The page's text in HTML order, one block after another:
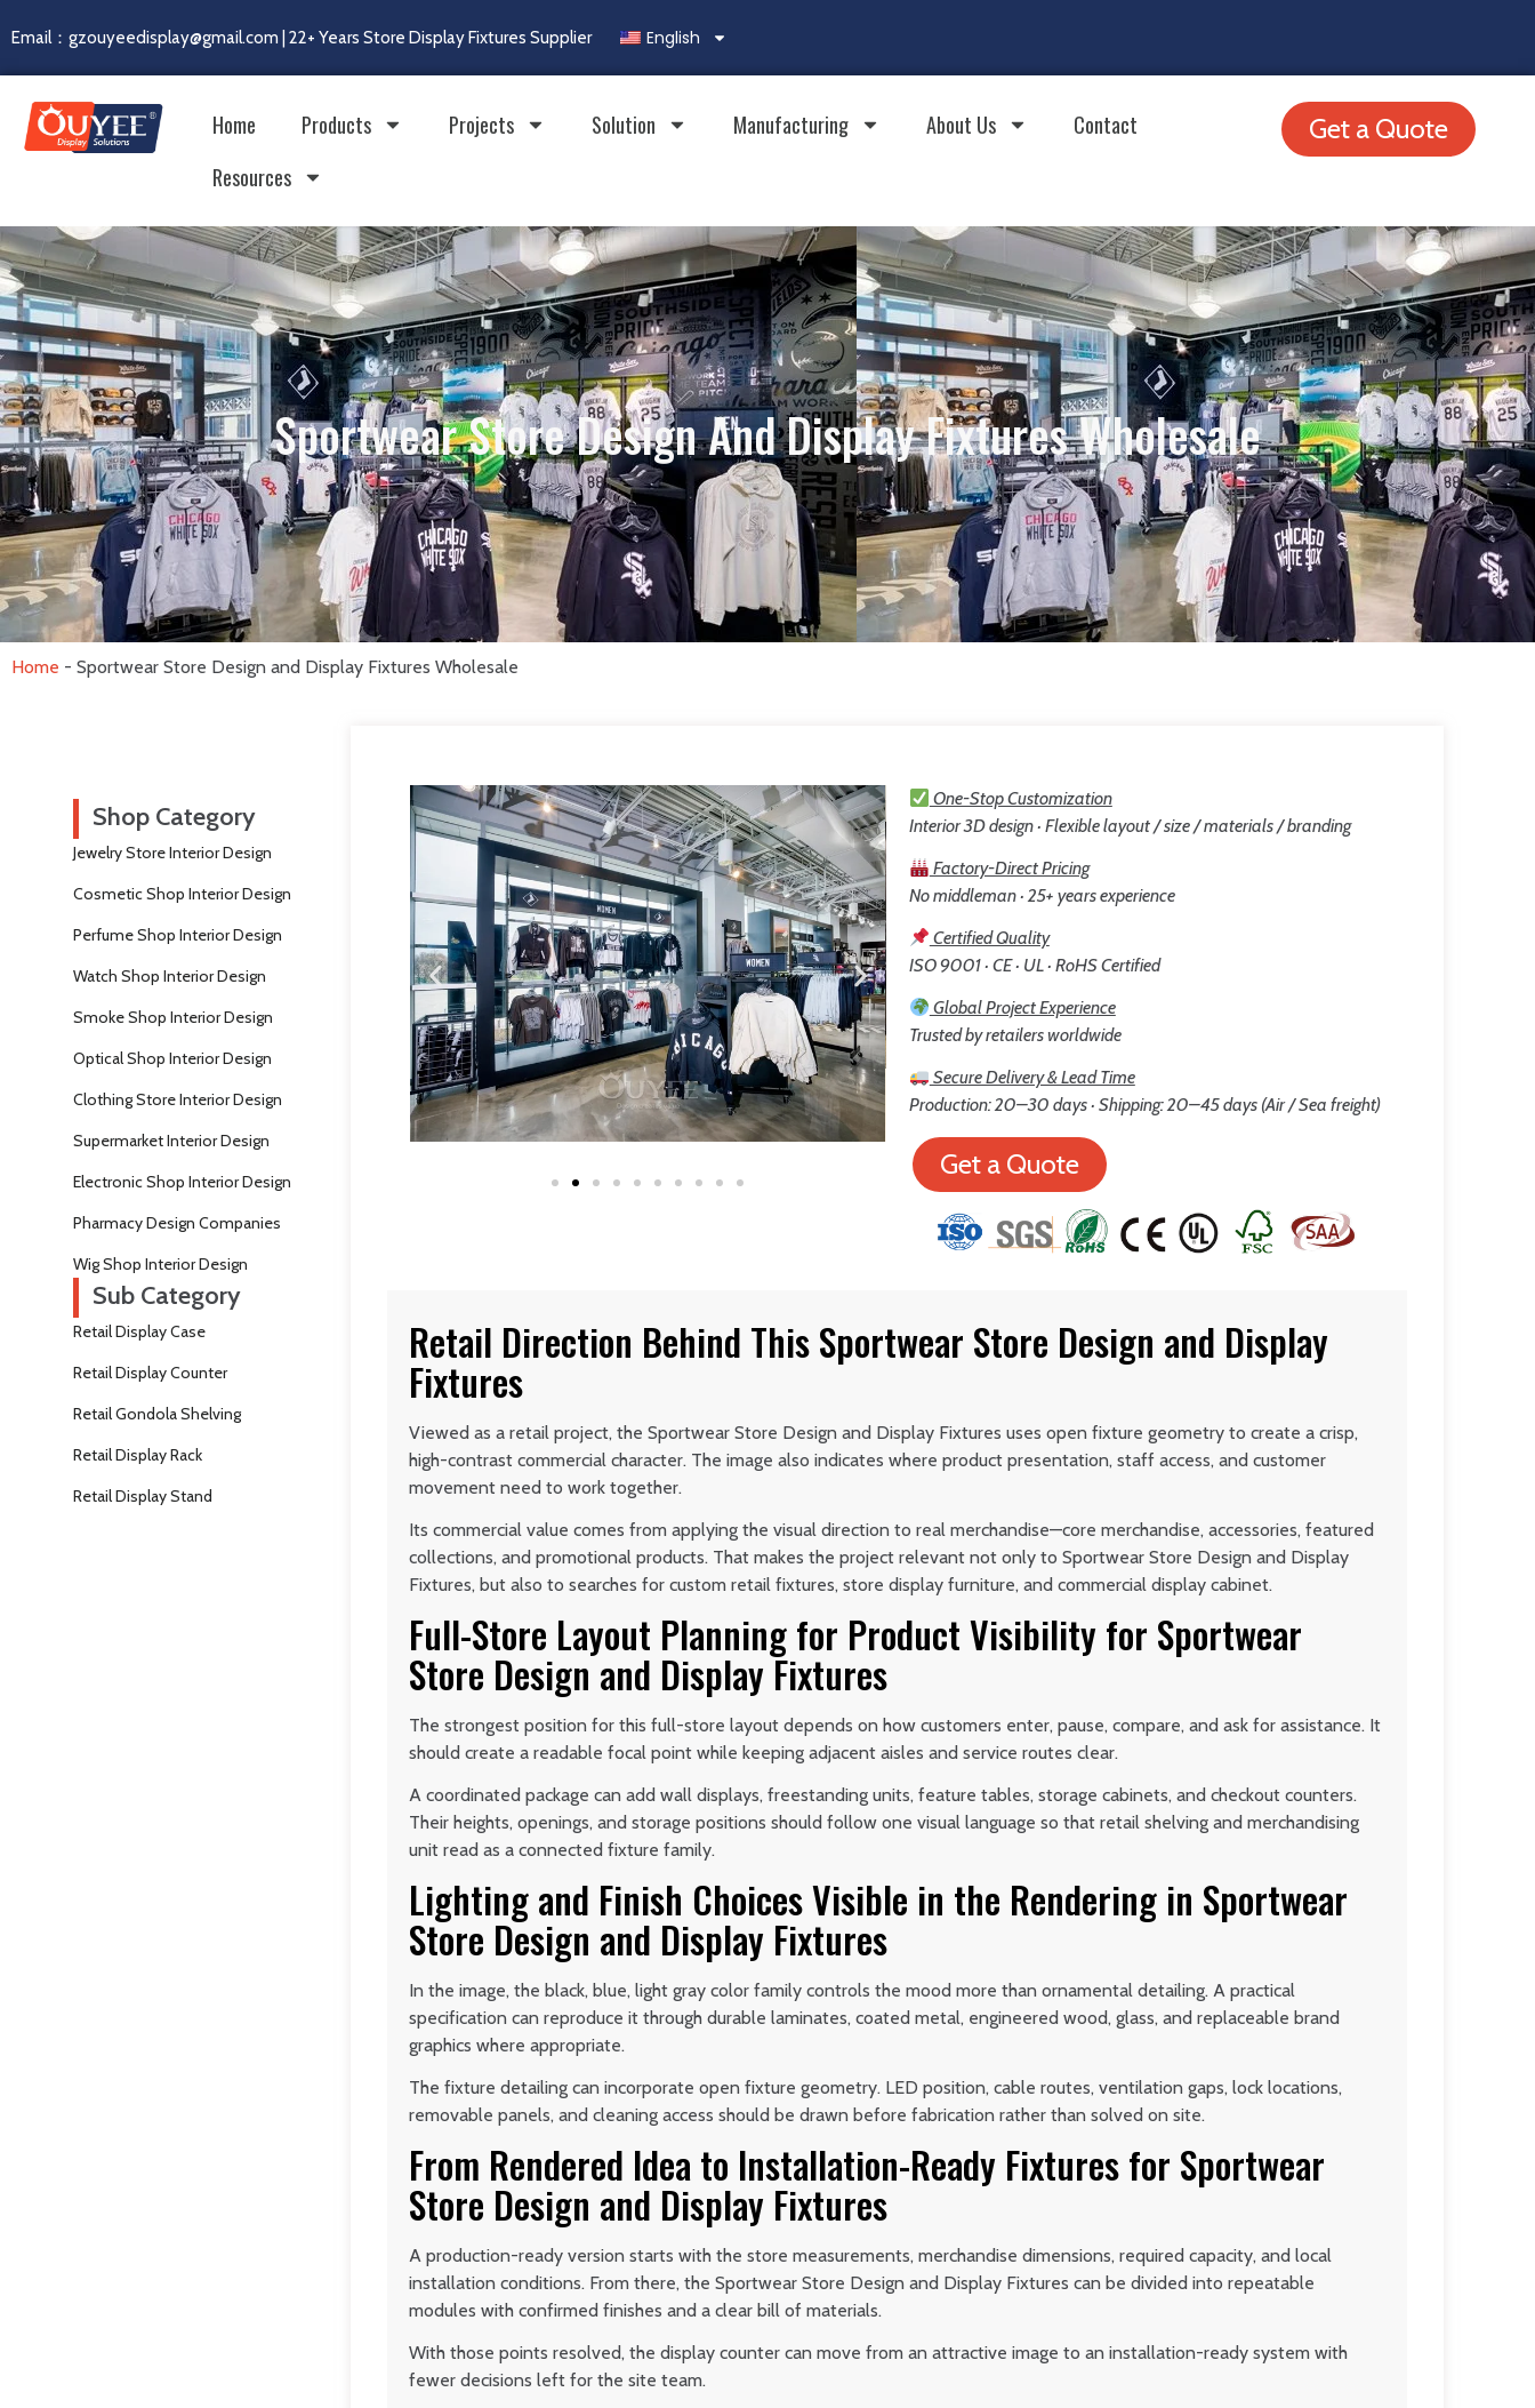
Email：gzouyeedisplay@gmail.com | 22+ Years Store Display Fixtures Supplier English
Home Products Projects Solution Manufacturing About Us
Contact
Resources
Get a Quote
Sportwear Store Design And Display Fixtures Wholesale
Home - Sportwear Store Design and Display Fixtures Wholesale
Shop Category
Jewelry Store Interior Design
Cosmetic Shop Interior Design
Perfume Shop Interior Design
Watch Shop Interior Design
Smoke Shop Interior Design
Optical Shop Interior Design
Clothing Store Interior Design
Supermarket Interior Design
Electronic Shop Interior Design
Pharmacy Design Companies
Wig Shop Interior Design
Sub Category
Retail Display Case
Retail Display Counter
Retail Gondola Shelving
Retail Display Rack
Retail Display Stand
One-Stop Customization
Interior 3D design · Flexible layout / size / materials / branding
Factory-Direct Pricing
No middleman · 25+ years experience
Certified Quality
ISO 9001 · CE · UL · RoHS Certified
Global Project Experience
Trusted by retailers worldwide
Secure Delivery & Lead Time
Production: 20–30 days · Shipping: 20–45 days (Air / Sea freight)
Get a Quote
Retail Direction Behind This Sportwear Store Design and Display
Fixtures
Viewed as a retail project, the Sportwear Store Design and Display Fixtures uses open fixture geometry to create a crisp,
high-contrast commercial character. The image also indicates where product presentation, staff access, and customer
movement need to work together.
Its commercial value comes from applying the visual direction to real merchandise—core merchandise, accessories, featured
collections, and promotional products. That makes the project relevant not only to Sportwear Store Design and Display
Fixtures, but also to searches for custom retail fixtures, store display furniture, and commercial display cabinet.
Full-Store Layout Planning for Product Visibility for Sportwear
Store Design and Display Fixtures
The strongest position for this full-store layout depends on how customers enter, pause, compare, and ask for assistance. It
should create a readable focal point while keeping adjacent aisles and service routes clear.
A coordinated package can add wall displays, freestanding units, feature tables, storage cabinets, and checkout counters.
Their heights, openings, and storage positions should follow one visual language so that retail shelving and merchandising
unit read as a connected fixture family.
Lighting and Finish Choices Visible in the Rendering in Sportwear
Store Design and Display Fixtures
In the image, the black, blue, light gray color family controls the mood more than ornamental detailing. A practical
specification can reproduce it through durable laminates, coated metal, engineered wood, glass, and replaceable brand
graphics where appropriate.
The fixture detailing can incorporate open fixture geometry. LED position, cable routes, ventilation gaps, lock locations,
removable panels, and cleaning access should be drawn before fabrication rather than solved on site.
From Rendered Idea to Installation-Ready Fixtures for Sportwear
Store Design and Display Fixtures
A production-ready version starts with the store measurements, merchandise dimensions, required capacity, and local
installation conditions. From there, the Sportwear Store Design and Display Fixtures can be divided into repeatable
modules with confirmed finishes and a clear bill of materials.
With those points resolved, the display counter can move from an attractive image to an installation-ready system with
fewer decisions left for the site team.